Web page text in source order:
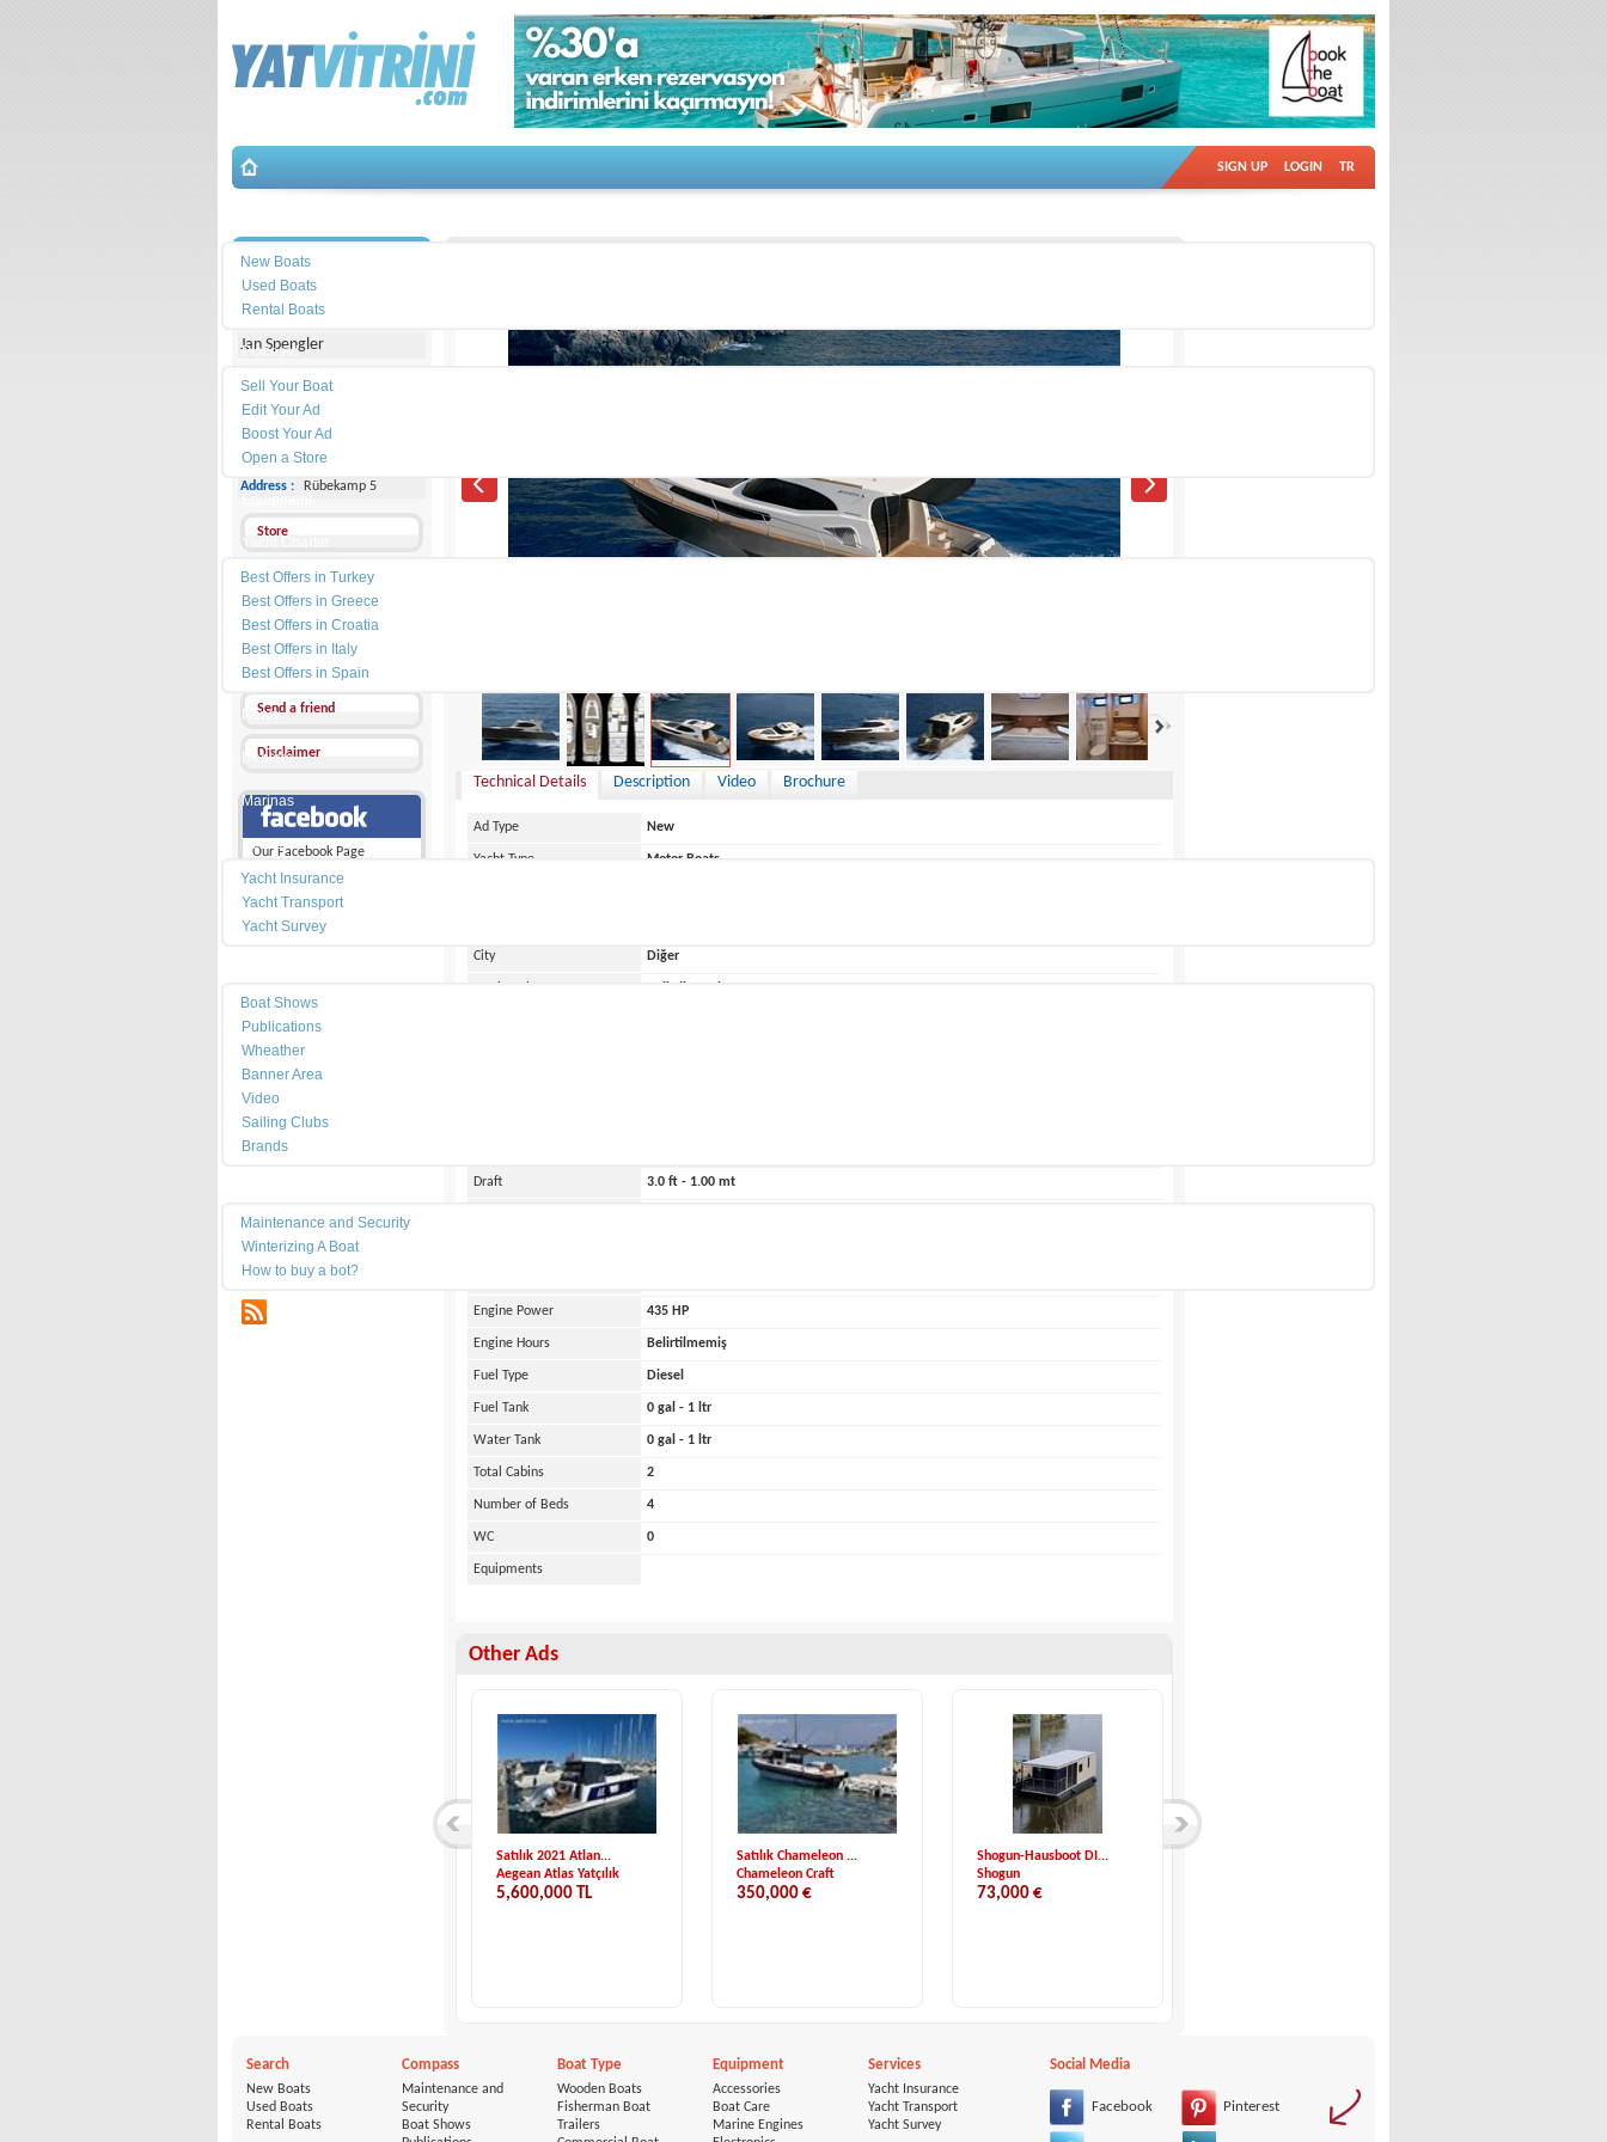
SIGN UP LOGIN TR
New Boats
Used Boats
Rental Boats
Place Ad
Sell Your Boat
Edit Your Ad
Boost Your Ad
Open a Store
Yacht Charter
Best Offers in Turkey
Best Offers in Greece
Best Offers in Croatia
Best Offers in Italy
Best Offers in Spain
News
Dealers
Marinas
Services
Yacht Insurance
Yacht Transport
Yacht Survey
Boat Shows
Publications
Wheather
Banner Area
Video
Sailing Clubs
Brands
Maintenance and Security
Winterizing A Boat
How to buy a bot?
İletişim
Michael Schmidt & Partner
Jan Spengler
Land
Cell
Phone :
-
Address : Rübekamp 5
Store
Send a Message
Other Ads
Add my favorites
Send a friend
Disclaimer
Our Facebook Page
Technical Details Description Video Brochure
Ad Type New
Yacht Type Motor Boats
City Diğer
Draft 3.0 ft - 1.00 mt
Engine Power 435 HP
Engine Hours Belirtilmemiş
Fuel Type Diesel
Fuel Tank 0 gal - 1 ltr
Water Tank 0 gal - 1 ltr
Total Cabins 2
Number of Beds 4
WC 0
Equipments
Other Ads
Satılık 2021 Atlan...
Aegean Atlas Yatçılık
5,600,000 TL
Satılık Chameleon ...
Chameleon Craft
350,000 €
Shogun-Hausboot DI...
Shogun
73,000 €
Search
New Boats
Used Boats
Rental Boats
Compass
Maintenance and
Security
Boat Shows
Boat Type
Wooden Boats
Fisherman Boat
Trailers
Equipment
Accessories
Boat Care
Marine Engines
Services
Yacht Insurance
Yacht Transport
Yacht Survey
Social Media
Facebook Pinterest